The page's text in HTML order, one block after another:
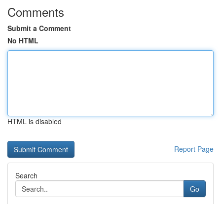
Comments
Submit a Comment
No HTML
HTML is disabled
Report Page
Search
Go